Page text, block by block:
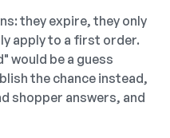
they expire, they only
apply to a first order.
would be a guess
the chance instead,
shopper answers, and